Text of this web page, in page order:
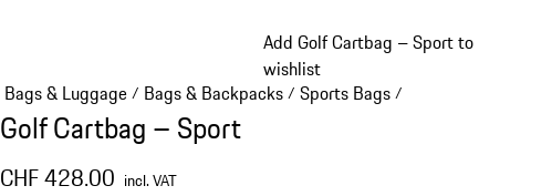
Add Golf Cartbag – Sport to
wishlist
Bags & Luggage/ Bags & Backpacks/ Sports Bags/
Golf Cartbag – Sport
CHF 428.00 incl. VAT